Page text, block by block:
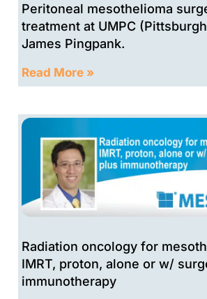
Peritoneal mesothelioma
treatment at UMPC
James Pingpank.
Read More »
Radiation oncology for
IMRT, proton, alone or w/
immunotherapy